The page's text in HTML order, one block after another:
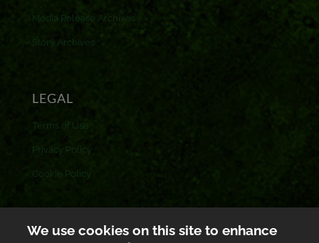
Media Release Archives
Story Archives
LEGAL
Terms of Use
Privacy Policy
Cookie Policy
CONTACT US
We use cookies on this site to enhance